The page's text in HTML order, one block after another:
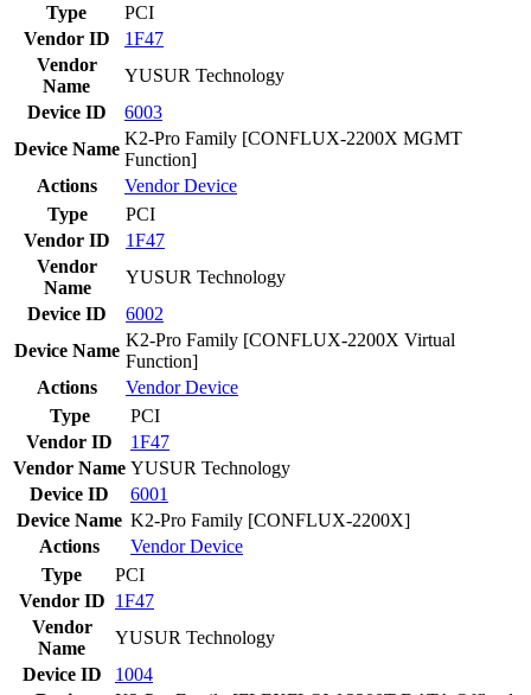
Type
PCI
Vendor ID
1F47
Vendor
Name
YUSUR Technology
Device ID
6003
Device Name
K2-Pro Family [CONFLUX-2200X MGMT
Function]
Actions
VendorDevice
Type
PCI
Vendor ID
1F47
Vendor
Name
YUSUR Technology
Device ID
6002
Device Name
K2-Pro Family [CONFLUX-2200X Virtual
Function]
Actions
VendorDevice
Type
PCI
Vendor ID
1F47
Vendor Name YUSUR Technology
Device ID
6001
Device Name K2-Pro Family [CONFLUX-2200X]
Actions
VendorDevice
Type
PCI
Vendor ID 1F47
Vendor
Name
YUSUR Technology
Device ID
1004